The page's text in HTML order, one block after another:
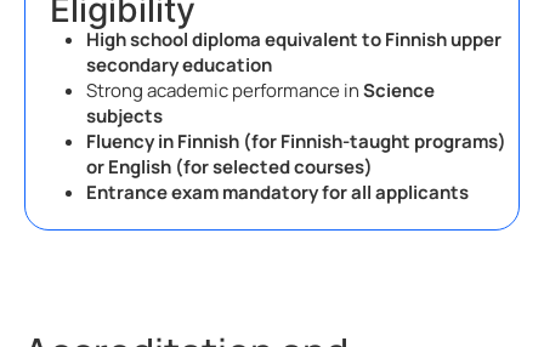
Eligibility
High school diploma equivalent to Finnish upper
secondary education
Strong academic performance inScience
subjects
Fluency in Finnish (for Finnish-taught programs)
or English (for selected courses)
Entrance exam mandatory for all applicants